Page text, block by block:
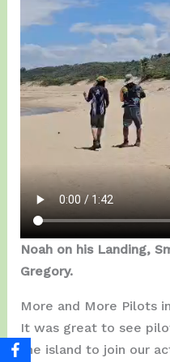
Noah on his Landing,
Gregory.
More and More Pilots
It was great to see
the island to join our